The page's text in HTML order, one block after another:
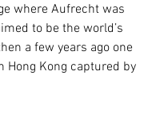
where Aufrecht was
to be the world’s
a few years ago one
Hong Kong captured by